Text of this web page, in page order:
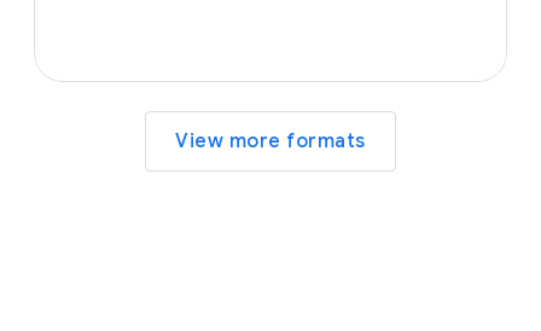
View more formats